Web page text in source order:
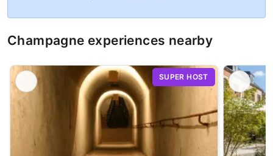
Champagne experiences nearby
SUPER HOST